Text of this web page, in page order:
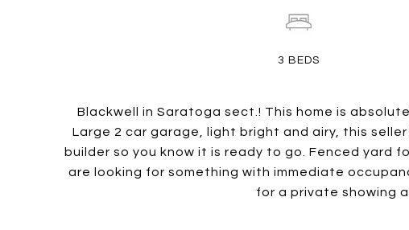
Blackwell in Saratoga sect.! This home is
Large 2 car garage, light bright and airy, this
builder so you know it is ready to go. Fenced yard
are looking for something with immediate
for a private showing
3 BEDS